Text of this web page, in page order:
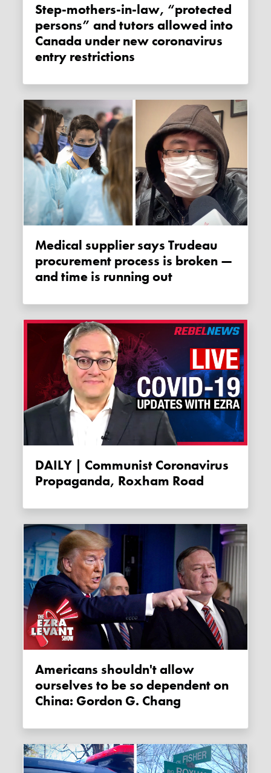
Step-mothers-in-law, “protected
persons” and tutors allowed into
Canada under new coronavirus
entry restrictions
Medical supplier says Trudeau
procurement process is broken —
and time is running out
DAILY | Communist Coronavirus
Propaganda, Roxham Road
Americans shouldn't allow
ourselves to be so dependent on
China: Gordon G. Chang